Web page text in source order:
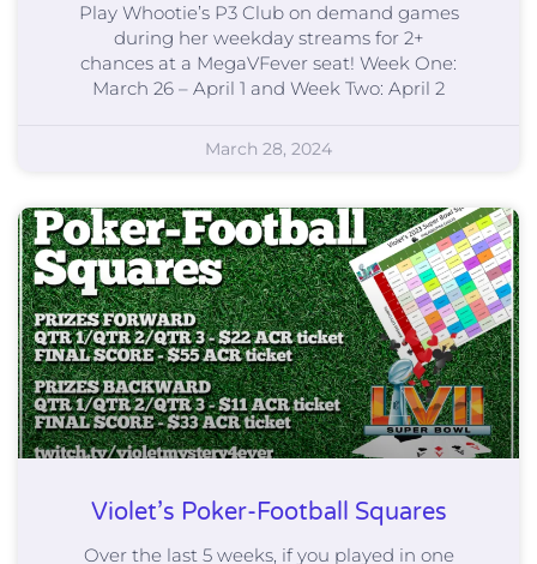
Play Whootie’s P3 Club on demand games
during her weekday streams for 2+
chances at a MegaVFever seat! Week One:
March 26 – April 1 and Week Two: April 2
March 28, 2024
Violet’s Poker-Football Squares
Over the last 5 weeks, if you played in one